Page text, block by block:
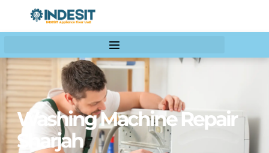
Washing Machine Repair
Sharjah